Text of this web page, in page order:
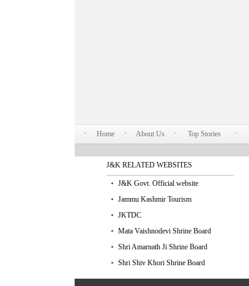
Home About Us Top Stories
J&K RELATED WEBSITES
J&K Govt. Official website
Jammu Kashmir Tourism
JKTDC
Mata Vaishnodevi Shrine Board
Shri Amarnath Ji Shrine Board
Shri Shiv Khori Shrine Board